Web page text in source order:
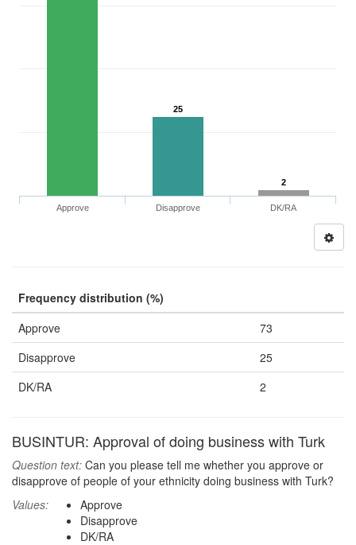
25
2
Approve Disapprove DK/RA
Frequency distribution (%)
Approve
73
Disapprove
25
DK/RA
2
BUSINTUR: Approval of doing business with Turk
Question text: Can you please tell me whether you approve or
disapprove of people of your ethnicity doing business with Turk?
Values:
Approve
Disapprove
DK/RA